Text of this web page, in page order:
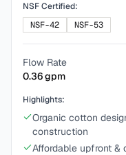
NSF Certified:
NSF-42
NSF-53
Flow Rate
0.36gpm
Highlights:
Organic cotton
construction
Affordable upfront &